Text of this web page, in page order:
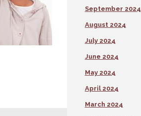
September 2024
August 2024
July 2024
June 2024
May 2024
April 2024
March 2024